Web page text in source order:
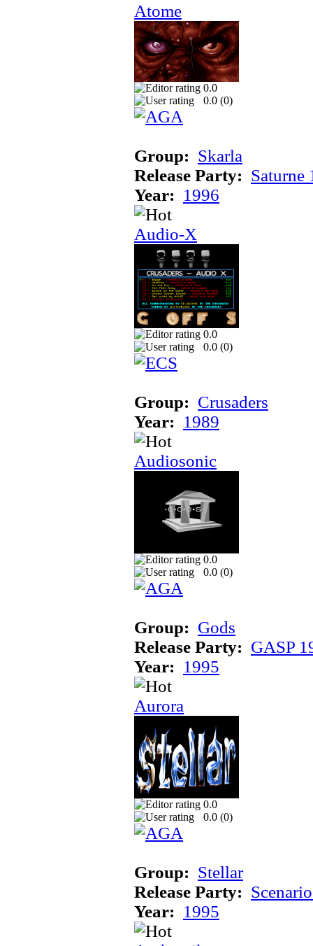
Atome
0.0
0.0 (0)
Group: Skarla
Release Party: Saturne
Year: 1996
Audio-X
0.0
0.0 (0)
Group: Crusaders
Year: 1989
Audiosonic
0.0
0.0 (0)
Group: Gods
Release Party: GASP
Year: 1995
Aurora
0.0
0.0 (0)
Group: Stellar
Release Party:
Year: 1995